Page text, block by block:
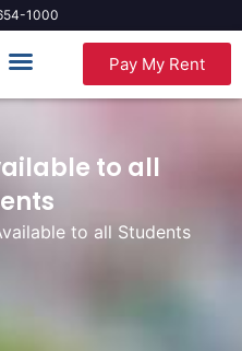
1000
Pay My Rent
to all
to all Students